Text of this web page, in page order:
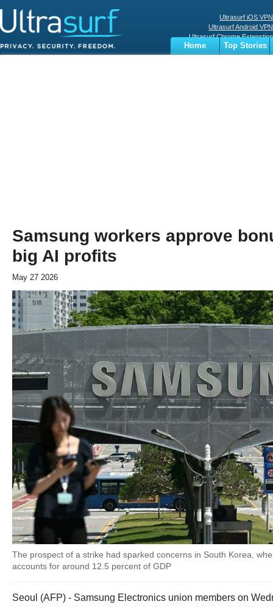
Ultrasurf iOS VPN
Ultrasurf Android VPN
Ultrasurf Chrome Extenstion
Ultrasurf Windows Client
Home
Top Stories
Samsung workers approve
big AI profits
May 27 2026
The prospect of a strike had sparked concerns in South Korea,
accounts for around 12.5 percent of GDP
Seoul (AFP) - Samsung Electronics union members on